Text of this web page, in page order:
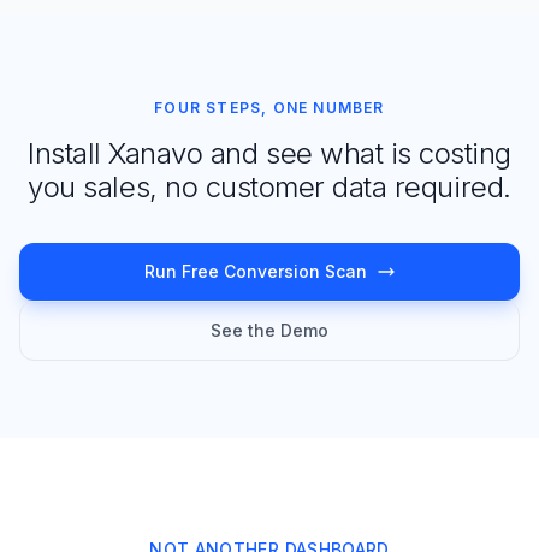
FOUR STEPS, ONE NUMBER
Install Xanavo and see what is costing
you sales, no customer data required.
Run Free Conversion Scan
See the Demo